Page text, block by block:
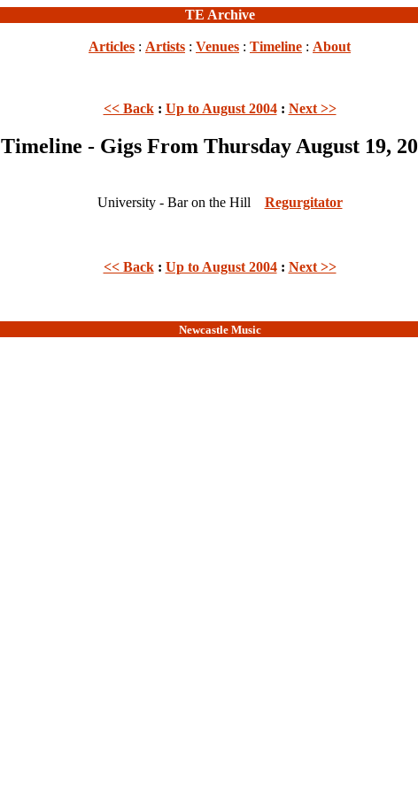
TE Archive
Articles : Artists : Venues : Timeline : About
<< Back: Up to August 2004: Next >>
Timeline - Gigs From Thursday August 19,
University - Bar on the Hill Regurgitator
<< Back: Up to August 2004: Next >>
Newcastle Music